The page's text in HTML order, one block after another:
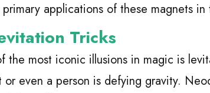
applications of these magnets in
Tricks
the most iconic illusions in magic is
or even a person is defying gravity.